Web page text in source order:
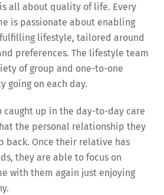
all about quality of life. Every
is passionate about enabling
lifestyle, tailored around
preferences. The lifestyle team
of group and one-to-one
going on each day.
caught up in the day-to-day care
the personal relationship they
back. Once their relative has
they are able to focus on
with them again just enjoying